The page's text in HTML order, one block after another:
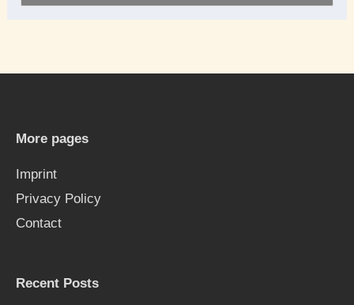
r
o
More pages
Imprint
Privacy Policy
Contact
Recent Posts